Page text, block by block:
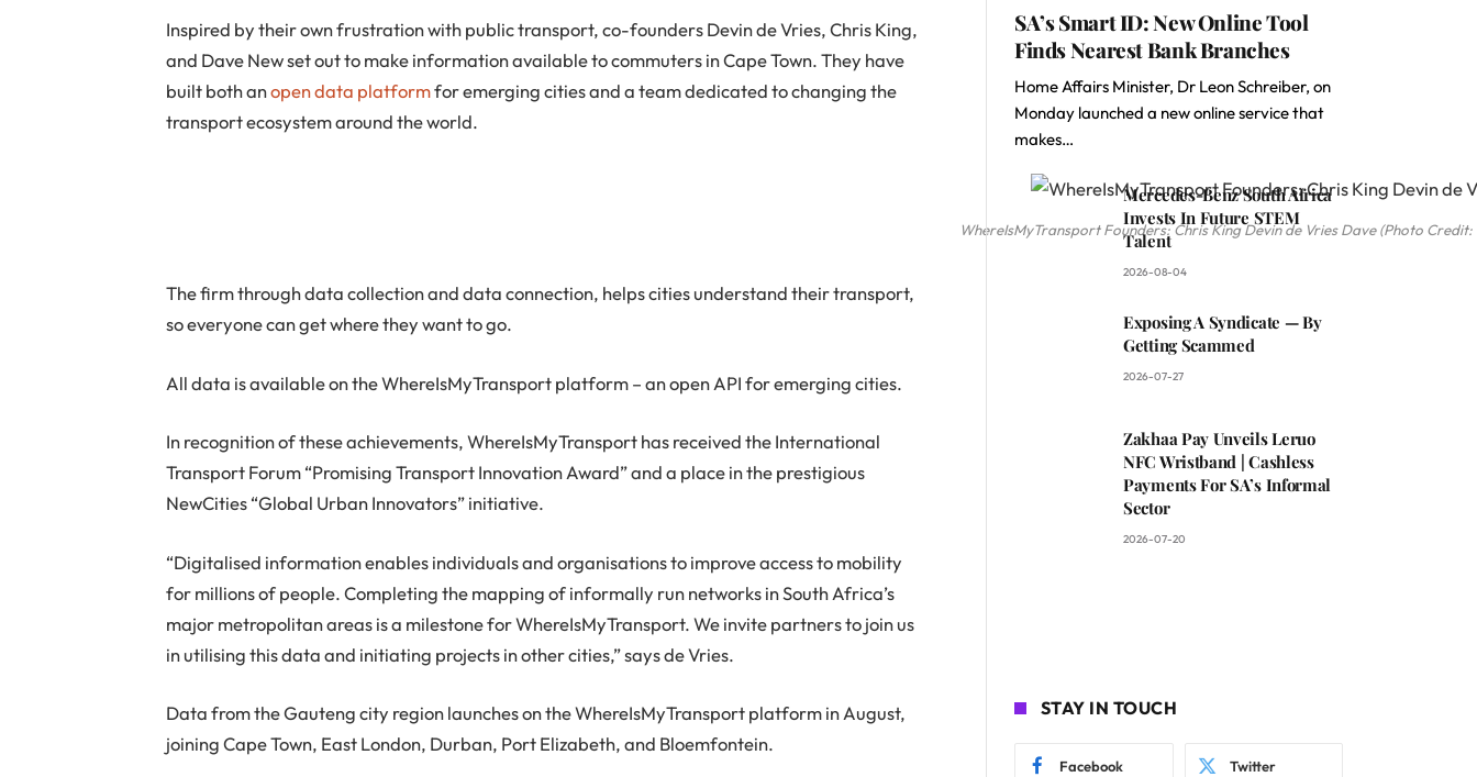
Inspired by their own frustration with public transport, co-founders Devin de Vries, Chris King,
and Dave New set out to make information available to commuters in Cape Town. They have
built both anopen data platformfor emerging cities and a team dedicated to changing the
transport ecosystem around the world.
WhereIsMyTransport Founders: Chris King Devin de Vries Dave (Photo
The firm through data collection and data connection, helps cities understand their transport,
so everyone can get where they want to go.
All data is available on the WhereIsMyTransport platform – an open API for emerging cities.
In recognition of these achievements, WhereIsMyTransport has received the International
Transport Forum “Promising Transport Innovation Award” and a place in the prestigious
NewCities “Global Urban Innovators” initiative.
“Digitalised information enables individuals and organisations to improve access to mobility
for millions of people. Completing the mapping of informally run networks in South Africa’s
major metropolitan areas is a milestone for WhereIsMyTransport. We invite partners to join us
in utilising this data and initiating projects in other cities,” says de Vries.
Data from the Gauteng city region launches on the WhereIsMyTransport platform in August,
joining Cape Town, East London, Durban, Port Elizabeth, and Bloemfontein.
SA’s Smart ID: New Online Tool
Finds Nearest Bank Branches
Home Affairs Minister, Dr Leon Schreiber, on
Monday launched a new online service that
makes…
Mercedes-Benz South Africa
Invests In Future STEM
Talent
2026-08-04
Exposing A Syndicate — By
Getting Scammed
2026-07-27
Zakhaa Pay Unveils Leruo
NFC Wristband | Cashless
Payments For SA’s Informal
Sector
2026-07-20
STAY IN TOUCH
Facebook Twitter